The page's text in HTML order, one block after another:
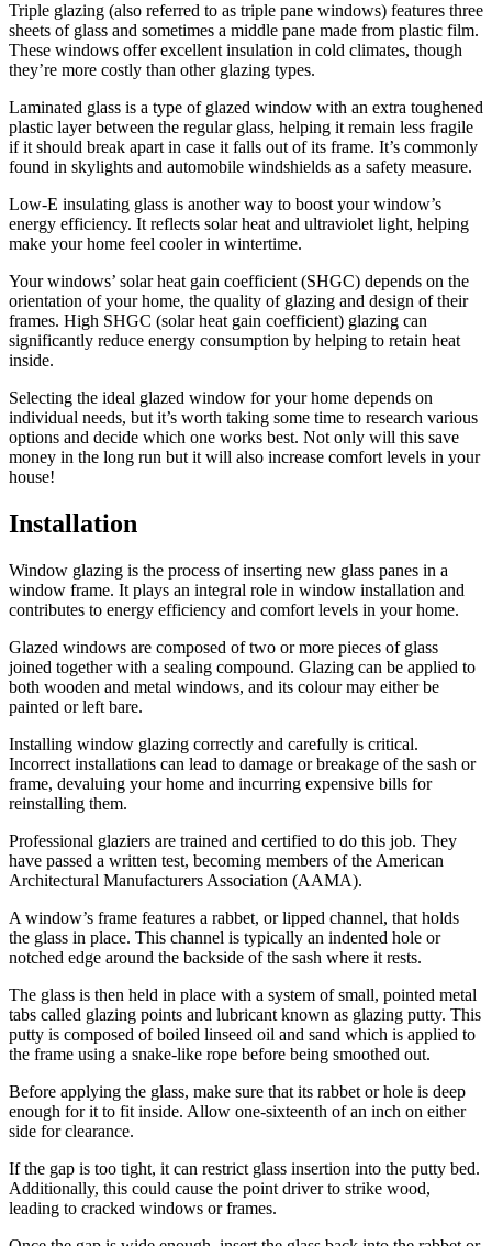
Triple glazing (also referred to as triple pane windows) features three
sheets of glass and sometimes a middle pane made from plastic film.
These windows offer excellent insulation in cold climates, though
they’re more costly than other glazing types.
Laminated glass is a type of glazed window with an extra toughened
plastic layer between the regular glass, helping it remain less fragile
if it should break apart in case it falls out of its frame. It’s commonly
found in skylights and automobile windshields as a safety measure.
Low-E insulating glass is another way to boost your window’s
energy efficiency. It reflects solar heat and ultraviolet light, helping
make your home feel cooler in wintertime.
Your windows’ solar heat gain coefficient (SHGC) depends on the
orientation of your home, the quality of glazing and design of their
frames. High SHGC (solar heat gain coefficient) glazing can
significantly reduce energy consumption by helping to retain heat
inside.
Selecting the ideal glazed window for your home depends on
individual needs, but it’s worth taking some time to research various
options and decide which one works best. Not only will this save
money in the long run but it will also increase comfort levels in your
house!
Installation
Window glazing is the process of inserting new glass panes in a
window frame. It plays an integral role in window installation and
contributes to energy efficiency and comfort levels in your home.
Glazed windows are composed of two or more pieces of glass
joined together with a sealing compound. Glazing can be applied to
both wooden and metal windows, and its colour may either be
painted or left bare.
Installing window glazing correctly and carefully is critical.
Incorrect installations can lead to damage or breakage of the sash or
frame, devaluing your home and incurring expensive bills for
reinstalling them.
Professional glaziers are trained and certified to do this job. They
have passed a written test, becoming members of the American
Architectural Manufacturers Association (AAMA).
A window’s frame features a rabbet, or lipped channel, that holds
the glass in place. This channel is typically an indented hole or
notched edge around the backside of the sash where it rests.
The glass is then held in place with a system of small, pointed metal
tabs called glazing points and lubricant known as glazing putty. This
putty is composed of boiled linseed oil and sand which is applied to
the frame using a snake-like rope before being smoothed out.
Before applying the glass, make sure that its rabbet or hole is deep
enough for it to fit inside. Allow one-sixteenth of an inch on either
side for clearance.
If the gap is too tight, it can restrict glass insertion into the putty bed.
Additionally, this could cause the point driver to strike wood,
leading to cracked windows or frames.